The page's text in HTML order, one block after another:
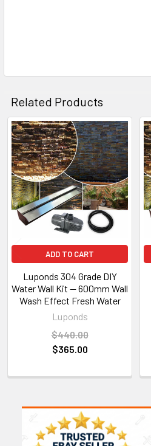
Sidebar
Related Products
Related
Products
ADD TO CART
Luponds 304 Grade DIY
Water Wall Kit — 600mm Wall
Wash Effect Fresh Water
Luponds
$440.00
$365.00